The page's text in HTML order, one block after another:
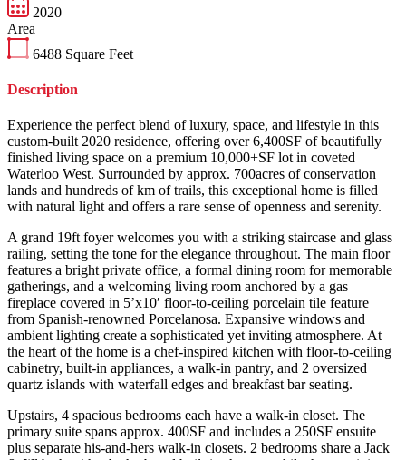
2020
Area
6488 Square Feet
Description
Experience the perfect blend of luxury, space, and lifestyle in this
custom-built 2020 residence, offering over 6,400SF of beautifully
finished living space on a premium 10,000+SF lot in coveted
Waterloo West. Surrounded by approx. 700acres of conservation
lands and hundreds of km of trails, this exceptional home is filled
with natural light and offers a rare sense of openness and serenity.
A grand 19ft foyer welcomes you with a striking staircase and glass
railing, setting the tone for the elegance throughout. The main floor
features a bright private office, a formal dining room for memorable
gatherings, and a welcoming living room anchored by a gas
fireplace covered in 5’x10′ floor-to-ceiling porcelain tile feature
from Spanish-renowned Porcelanosa. Expansive windows and
ambient lighting create a sophisticated yet inviting atmosphere. At
the heart of the home is a chef-inspired kitchen with floor-to-ceiling
cabinetry, built-in appliances, a walk-in pantry, and 2 oversized
quartz islands with waterfall edges and breakfast bar seating.
Upstairs, 4 spacious bedrooms each have a walk-in closet. The
primary suite spans approx. 400SF and includes a 250SF ensuite
plus separate his-and-hers walk-in closets. 2 bedrooms share a Jack